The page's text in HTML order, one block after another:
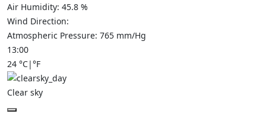
Air Humidity: 45.8 %
Wind Direction:
Atmospheric Pressure: 765 mm/Hg
13:00
24 °C|°F
Clear sky